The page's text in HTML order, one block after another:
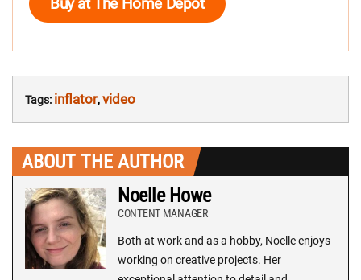
Tags: inflator,video
ABOUT THE AUTHOR
Noelle Howe
CONTENT MANAGER
Both at work and as a hobby, Noelle enjoys
working on creative projects. Her